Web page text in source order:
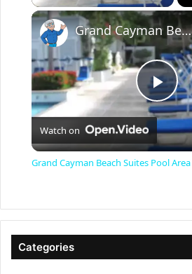
P
l
y
Grand Cayman Beach Suites Pool Area
Watch on
Grand Cayman Beach Suites Pool Area
Categories